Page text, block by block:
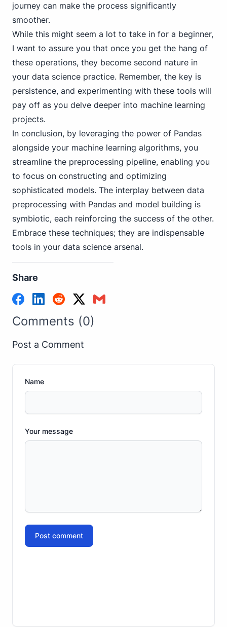
journey can make the process significantly
smoother.
While this might seem a lot to take in for a beginner,
I want to assure you that once you get the hang of
these operations, they become second nature in
your data science practice. Remember, the key is
persistence, and experimenting with these tools will
pay off as you delve deeper into machine learning
projects.
In conclusion, by leveraging the power of Pandas
alongside your machine learning algorithms, you
streamline the preprocessing pipeline, enabling you
to focus on constructing and optimizing
sophisticated models. The interplay between data
preprocessing with Pandas and model building is
symbiotic, each reinforcing the success of the other.
Embrace these techniques; they are indispensable
tools in your data science arsenal.
Share
Comments (0)
Post a Comment
Name
Your message
Post comment